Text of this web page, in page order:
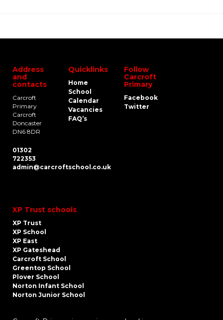
Address
and
contacts
Carcroft
Primary
Carcroft
Doncaster
DN6 8DR
01302
722353
admin@carcroftschool.co.uk
Quicklinks
Home
School
Calendar
Vacancies
FAQ’s
Follow
Carcroft
Primary
Facebook
Twitter
XP Trust schools
XP Trust
XP School
XP East
XP Gateshead
Carcroft School
Greentop School
Plover School
Norton Infant School
Norton Junior School